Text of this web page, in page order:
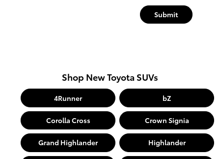
Submit
Shop New Toyota SUVs
4Runner bZ
Corolla Cross Crown Signia
Grand Highlander Highlander